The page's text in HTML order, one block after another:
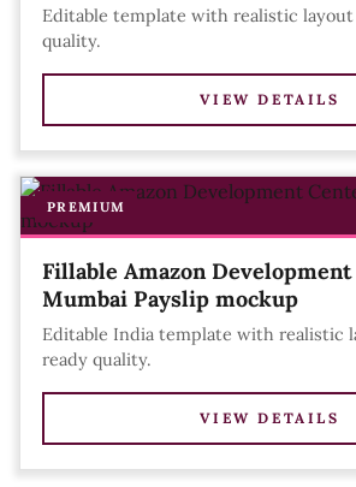
Editable template with realistic
quality.
VIEW DETAILS
PREMIUM
Fillable Amazon
Mumbai Payslip mockup
Editable India template with realistic
ready quality.
VIEW DETAILS